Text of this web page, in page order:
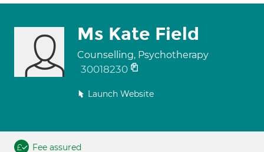
Ms Kate Field
Counselling, Psychotherapy
30018230
Launch Website
Fee assured